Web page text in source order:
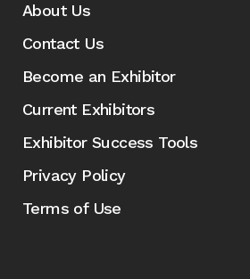
About Us
Contact Us
Become an Exhibitor
Current Exhibitors
Exhibitor Success Tools
Privacy Policy
Terms of Use